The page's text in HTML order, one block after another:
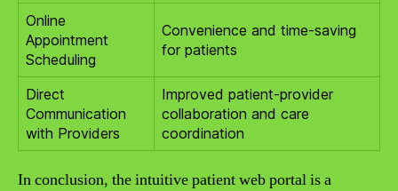
Online
Appointment
Scheduling
Convenience and time-saving
for patients
Direct
Communication
with Providers
Improved patient-provider
collaboration and care
coordination
In conclusion, the intuitive patient web portal is a